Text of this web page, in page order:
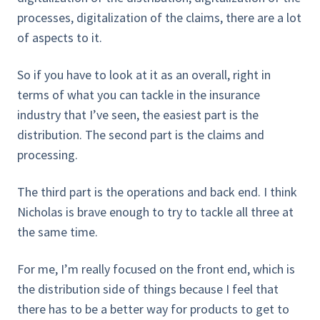
processes, digitalization of the claims, there are a lot
of aspects to it.
So if you have to look at it as an overall, right in
terms of what you can tackle in the insurance
industry that I’ve seen, the easiest part is the
distribution. The second part is the claims and
processing.
The third part is the operations and back end. I think
Nicholas is brave enough to try to tackle all three at
the same time.
For me, I’m really focused on the front end, which is
the distribution side of things because I feel that
there has to be a better way for products to get to